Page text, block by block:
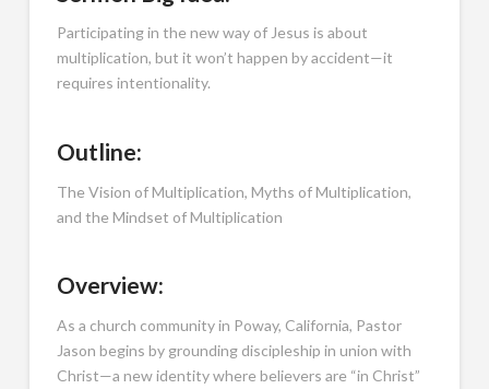
Participating in the new way of Jesus is about
multiplication, but it won’t happen by accident—it
requires intentionality.
Outline:
The Vision of Multiplication, Myths of Multiplication,
and the Mindset of Multiplication
Overview:
As a church community in Poway, California, Pastor
Jason begins by grounding discipleship in union with
Christ—a new identity where believers are “in Christ”